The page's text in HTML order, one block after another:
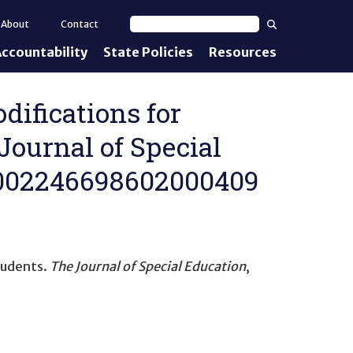
Standards
IEPs
State Policies Resources
About
Contact
for
of Special
. The Journal of Special Education,